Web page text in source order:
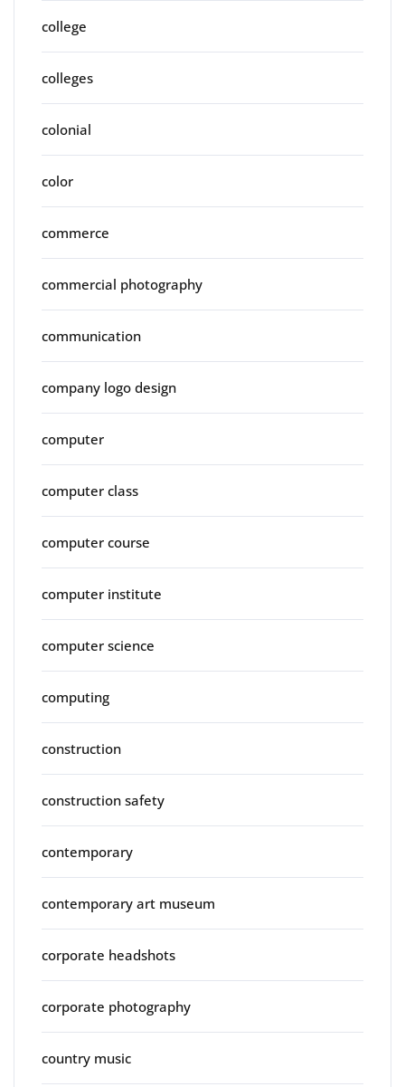
college
colleges
colonial
color
commerce
commercial photography
communication
company logo design
computer
computer class
computer course
computer institute
computer science
computing
construction
construction safety
contemporary
contemporary art museum
corporate headshots
corporate photography
country music